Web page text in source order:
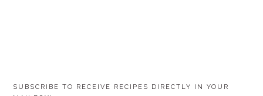
SUBSCRIBE TO RECEIVE RECIPES DIRECTLY IN YOUR